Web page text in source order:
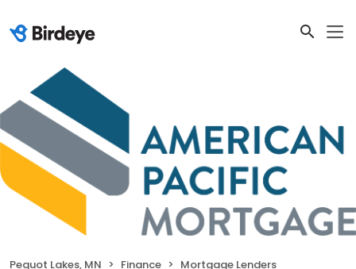
Pequot Lakes, MN Finance
Mortgage Lenders